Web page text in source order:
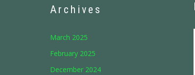
Archives
March 2025
February 2025
December 2024